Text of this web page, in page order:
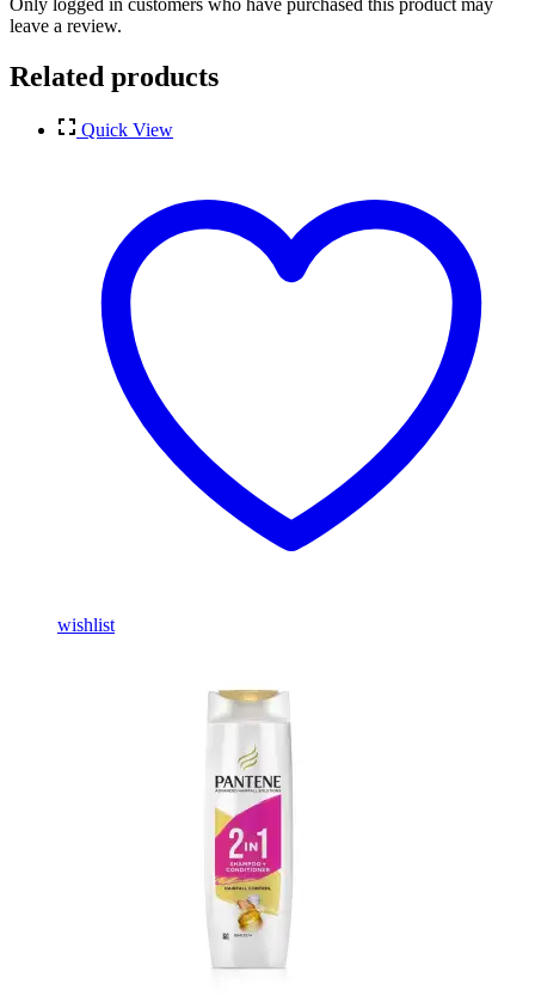
Only logged in customers who have purchased this product may
leave a review.
Related products
Quick View
wishlist